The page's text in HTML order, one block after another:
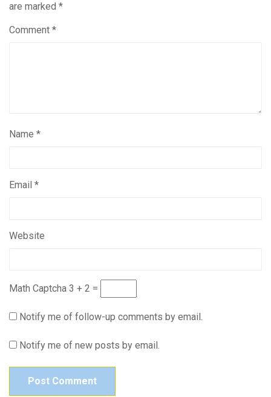
are marked *
Comment *
Name *
Email *
Website
Math Captcha 3 + 2 =
Notify me of follow-up comments by email.
Notify me of new posts by email.